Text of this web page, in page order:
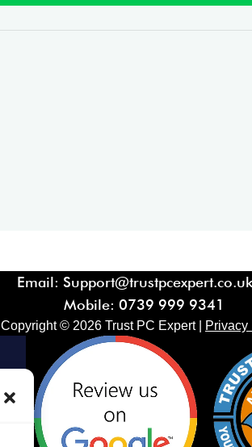
Email:
Mobile: 0739 999 9341
Copyright © 2026 Trust PC Expert | Privacy